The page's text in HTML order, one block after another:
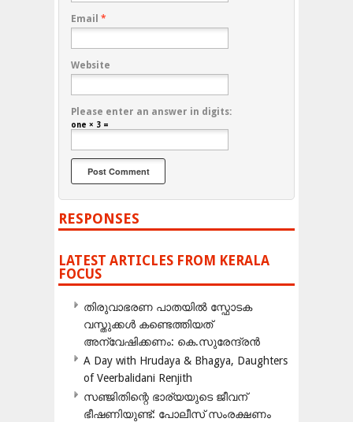
Email *
Website
Please enter an answer in digits:
one × 3 =
RESPONSES
LATEST ARTICLES FROM KERALA
FOCUS
തിരുവാഭരണ പാതയിൽ സ്ഫോടക
വസ്തുക്കൾ കണ്ടെത്തിയത്
അന്വേഷിക്കണം: കെ.സുരേന്ദ്രൻ
A Day with Hrudaya & Bhagya, Daughters
of Veerbalidani Renjith
സഞ്ജിതിന്റെ ഭാര്യയുടെ ജീവന്
ഭീഷണിയുണ്ട്: പോലീസ് സംരക്ഷണം